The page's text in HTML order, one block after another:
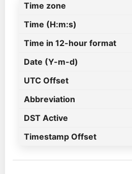
Time zone
Time (H:m:s)
Time in 12-hour format
Date (Y-m-d)
UTC Offset
Abbreviation
DST Active
Timestamp Offset